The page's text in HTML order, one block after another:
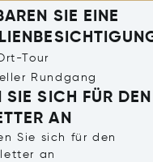
SIE EINE
Tour
Rundgang
SIE SICH FÜR DEN
AN
Sie sich für den
an